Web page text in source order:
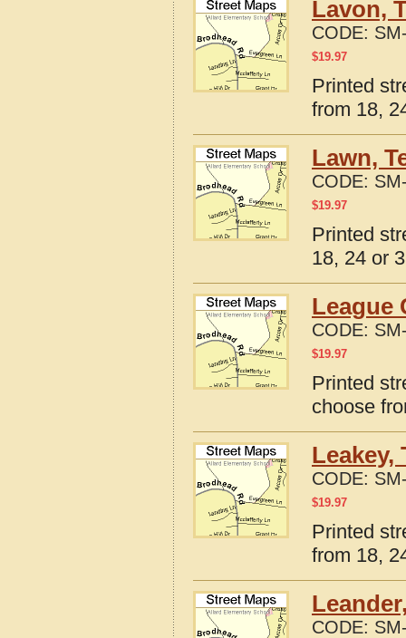
Lavon,
CODE:
$19.97
Printed
from 18,
Lawn,
CODE:
$19.97
Printed
18, 24 or
League
CODE:
$19.97
Printed
choose
Leakey,
CODE:
$19.97
Printed
from 18,
CODE: